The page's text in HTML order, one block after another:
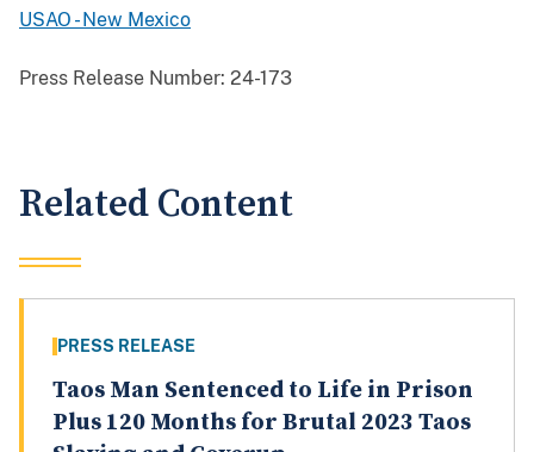
USAO - New Mexico
Press Release Number: 24-173
Related Content
PRESS RELEASE
Taos Man Sentenced to Life in Prison
Plus 120 Months for Brutal 2023 Taos